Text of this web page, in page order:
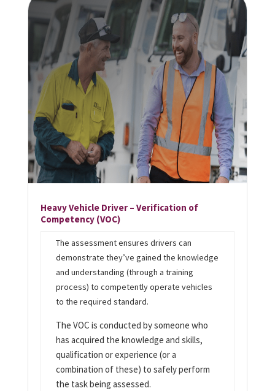
Heavy Vehicle Driver – Verification of
Competency (VOC)
The assessment ensures drivers can
demonstrate they’ve gained the knowledge
and understanding (through a training
process) to competently operate vehicles
to the required standard.
The VOC is conducted by someone who
has acquired the knowledge and skills,
qualification or experience (or a
combination of these) to safely perform
the task being assessed.